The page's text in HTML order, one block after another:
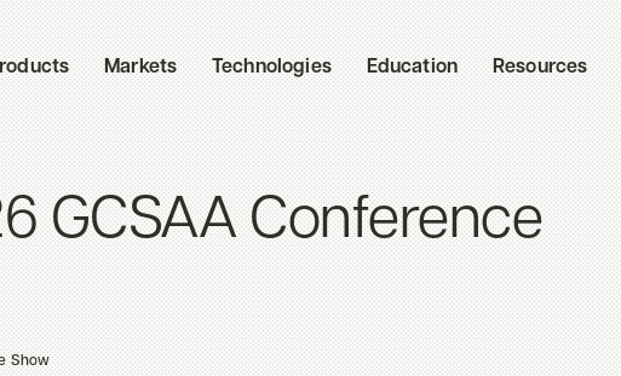
Markets Technologies Education Resources
GCSAA Conference
Show